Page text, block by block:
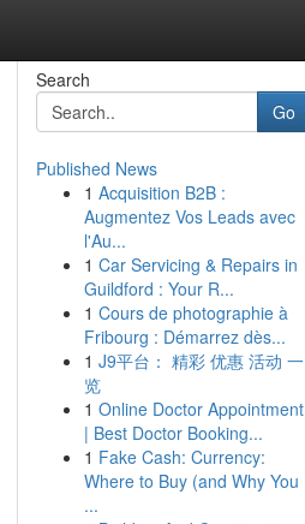
Search
Go
Published News
1 Acquisition B2B :
Augmentez Vos Leads avec
l'Au...
1 Car Servicing & Repairs in
Guildford : Your R...
1 Cours de photographie à
Fribourg : Démarrez dès...
1 J9平台： 精彩 优惠 活动 一
览
1 Online Doctor Appointment
| Best Doctor Booking...
1 Fake Cash: Currency:
Where to Buy (and Why You
...